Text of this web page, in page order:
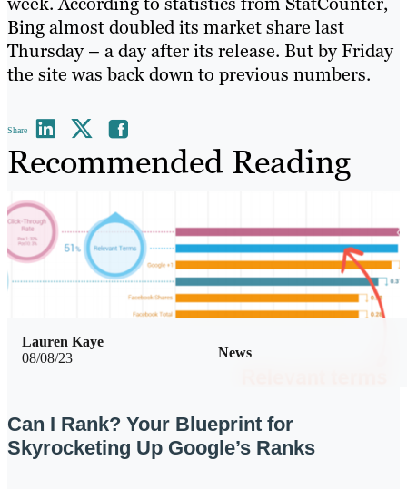
Bing almost doubled its market share last
Thursday – a day after its release. But by Friday
the site was back down to previous numbers.
Share
Recommended Reading
08/08/23 News
Lauren Kaye
Can I Rank? Your Blueprint for
Skyrocketing Up Google’s Ranks